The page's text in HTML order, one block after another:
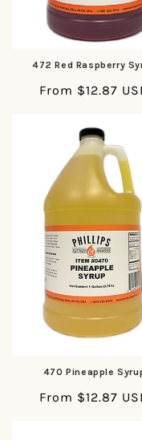
472 Red Raspberry
Regular
From $12.87
470 Pineapple
Regular
From $12.87